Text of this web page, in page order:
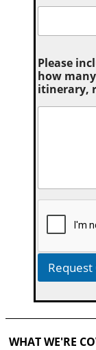
Please
how
itinerary,
WHAT WE'RE